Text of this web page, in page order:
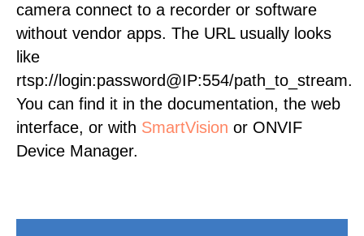
camera connect to a recorder or software
without vendor apps. The URL usually looks
like
rtsp://login:password@IP:554/path_to_stream.
You can find it in the documentation, the web
interface, or with SmartVision or ONVIF
Device Manager.